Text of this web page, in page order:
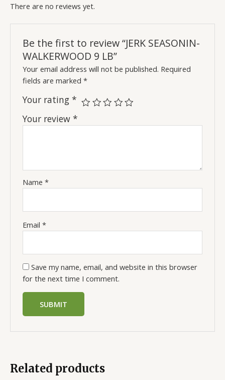
There are no reviews yet.
Be the first to review “JERK SEASONIN-
WALKERWOOD 9 LB”
Your email address will not be published. Required
fields are marked*
Your rating*
Your review*
Name*
Email*
Save my name, email, and website in this browser
for the next time I comment.
Related products